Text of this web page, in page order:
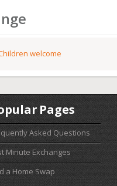
welcome
Pages
Asked Questions
Minute Exchanges
a Home Swap